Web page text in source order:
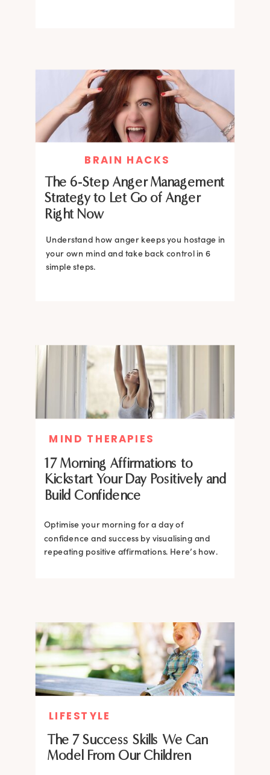
The 6-Step Anger Management
Strategy to Let Go of Anger
Right Now
Understand how anger keeps you hostage in
your own mind and take back control in 6
simple steps.
BRAIN HACKS
17 Morning Affirmations to
Kickstart Your Day Positively and
Build Confidence
Optimise your morning for a day of
confidence and success by visualising and
repeating positive affirmations. Here’s how.
MIND THERAPIES
The 7 Success Skills We Can
Model From Our Children
LIFESTYLE